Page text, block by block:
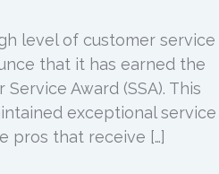
level of customer service
that it has earned the
Award (SSA). This
exceptional service
pros that receive […]